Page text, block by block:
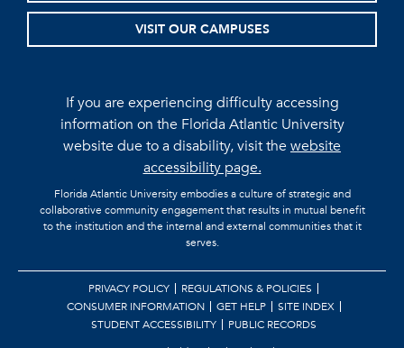
VISIT OUR CAMPUSES
If you are experiencing difficulty accessing
information on the Florida Atlantic University
website due to a disability, visit thewebsite
accessibility page.
Florida Atlantic University embodies a culture of strategic and
collaborative community engagement that results in mutual benefit
to the institution and the internal and external communities that it
serves.
PRIVACY POLICY
REGULATIONS & POLICIES
CONSUMER INFORMATION
GET HELP
SITE INDEX
STUDENT ACCESSIBILITY
PUBLIC RECORDS